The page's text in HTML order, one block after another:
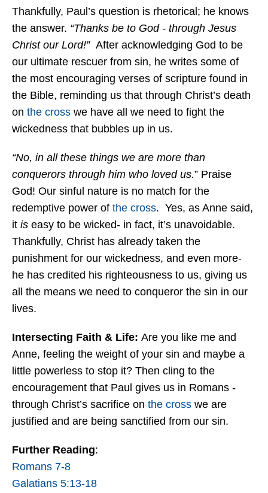
Thankfully, Paul’s question is rhetorical; he knows
the answer. “Thanks be to God - through Jesus
Christ our Lord!” After acknowledging God to be
our ultimate rescuer from sin, he writes some of
the most encouraging verses of scripture found in
the Bible, reminding us that through Christ’s death
on the cross we have all we need to fight the
wickedness that bubbles up in us.
“No, in all these things we are more than
conquerors through him who loved us.” Praise
God! Our sinful nature is no match for the
redemptive power of the cross. Yes, as Anne said,
it is easy to be wicked- in fact, it’s unavoidable.
Thankfully, Christ has already taken the
punishment for our wickedness, and even more-
he has credited his righteousness to us, giving us
all the means we need to conqueror the sin in our
lives.
Intersecting Faith & Life: Are you like me and
Anne, feeling the weight of your sin and maybe a
little powerless to stop it? Then cling to the
encouragement that Paul gives us in Romans -
through Christ’s sacrifice on the cross we are
justified and are being sanctified from our sin.
Further Reading:
Romans 7-8
Galatians 5:13-18